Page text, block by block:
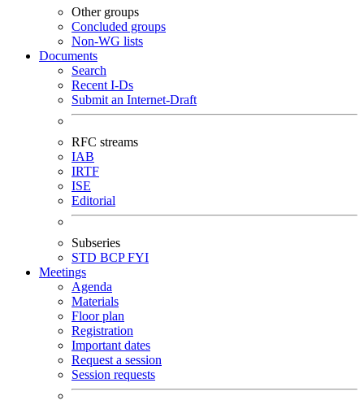
Other groups
Concluded groups
Non-WG lists
Documents
Search
Recent I-Ds
Submit an Internet-Draft
RFC streams
IAB
IRTF
ISE
Editorial
Subseries
STD BCPFYI
Meetings
Agenda
Materials
Floor plan
Registration
Important dates
Request a session
Session requests